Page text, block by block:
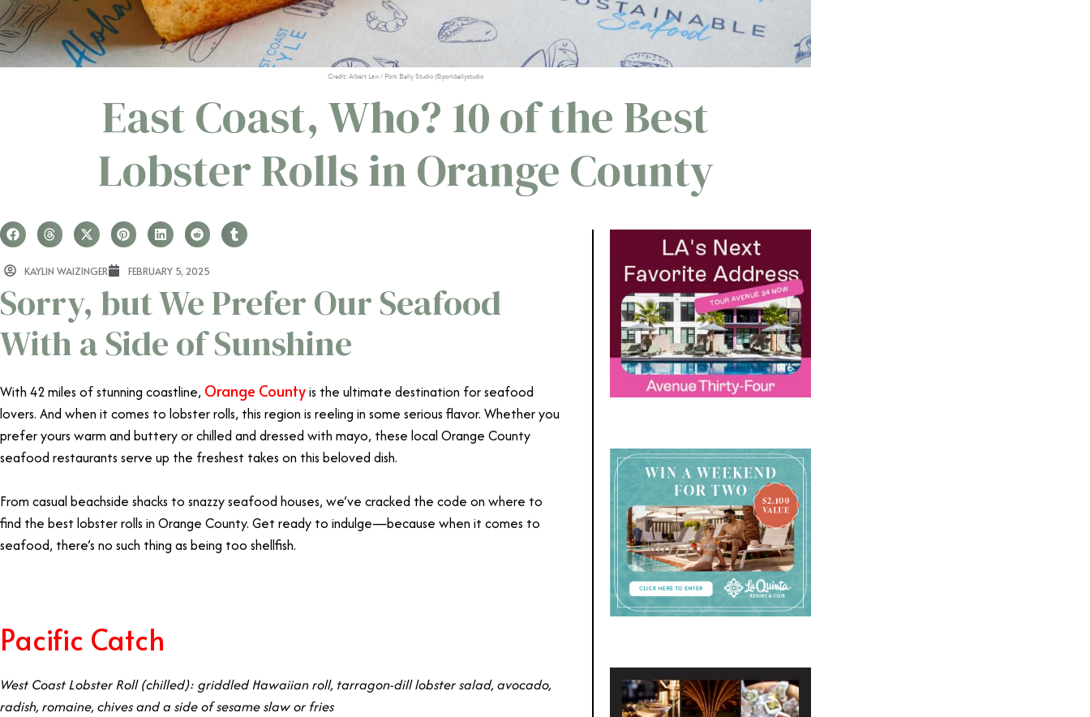
Credit: Albert Law / Pork Belly Studio @porkbellystudio
East Coast, Who? 10 of the Best
Lobster Rolls in Orange County
KAYLIN WAIZINGER FEBRUARY 5, 2025
Sorry, but We Prefer Our Seafood
With a Side of Sunshine
With 42 miles of stunning coastline, Orange Countyis the ultimate destination for seafood
lovers. And when it comes to lobster rolls, this region is reeling in some serious flavor. Whether you
prefer yours warm and buttery or chilled and dressed with mayo, these local Orange County
seafood restaurants serve up the freshest takes on this beloved dish.
From casual beachside shacks to snazzy seafood houses, we’ve cracked the code on where to
find the best lobster rolls in Orange County. Get ready to indulge—because when it comes to
seafood, there’s no such thing as being too shellfish.
Pacific Catch
West Coast Lobster Roll (chilled): griddled Hawaiian roll, tarragon-dill lobster salad, avocado,
radish, romaine, chives and a side of sesame slaw or fries